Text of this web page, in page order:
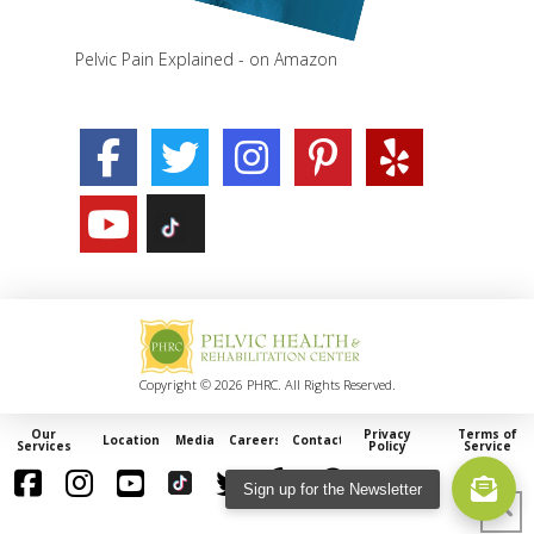
Pelvic Pain Explained - on Amazon
Copyright © 2026 PHRC. All Rights Reserved.
Our
Services Locations Media Careers Contact Privacy
Policy
Terms of
Service
Sign up for the Newsletter